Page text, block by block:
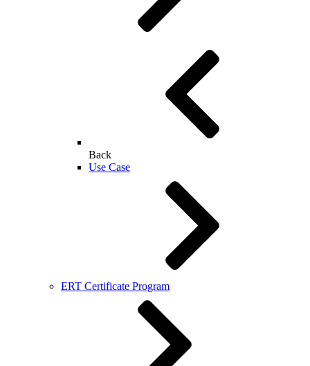
Back
Use Case
ERT Certificate Program